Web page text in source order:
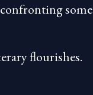
some
flourishes.